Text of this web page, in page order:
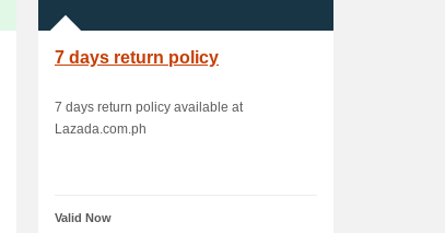
7 days return policy
7 days return policy available at
Lazada.com.ph
Valid Now